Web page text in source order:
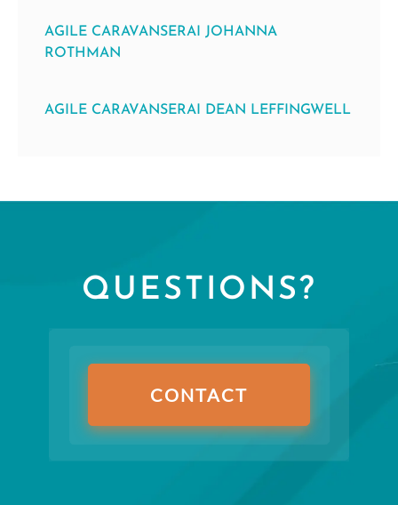
AGILE CARAVANSERAI JOHANNA
ROTHMAN
AGILE CARAVANSERAI DEAN LEFFINGWELL
QUESTIONS?
CONTACT